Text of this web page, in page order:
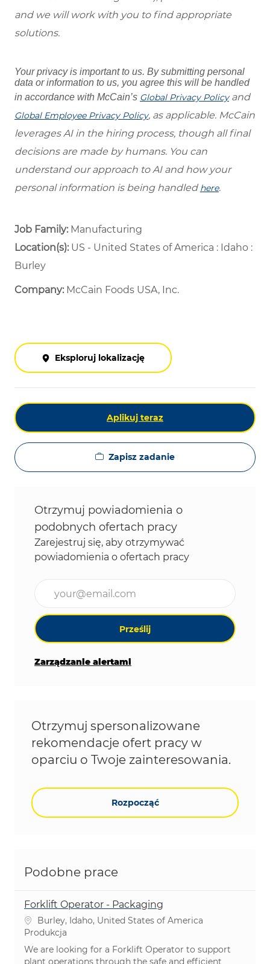
and we will work with you to find appropriate
solutions.
Your privacy is important to us. By submitting personal
data or information to us, you agree this will be handled
in accordance with McCain’s Global Privacy Policyand
Global Employee Privacy Policy, as applicable. McCain
leverages AI in the hiring process, though all final
decisions are made by humans. You can
understand our approach to AI and how your
personal information is being handled here.
Job Family: Manufacturing
Location(s):US - United States of America : Idaho :
Burley
Company: McCain Foods USA, Inc.
Eksploruj lokalizację
Aplikuj teraz
Zapisz zadanie
Otrzymuj powiadomienia o
podobnych ofertach pracy
Zarejestruj się, aby otrzymywać
powiadomienia o ofertach pracy
Prześlij
Zarządzanie alertami
Otrzymuj spersonalizowane
rekomendacje ofert pracy w
oparciu o Twoje zainteresowania.
Rozpocząć
Podobne prace
Forklift Operator - Packaging
Lokalizacja
Burley, Idaho, United States of America
Kategoria
Produkcja
We are looking for a Forklift Operator to support
plant operations through the safe and efficient